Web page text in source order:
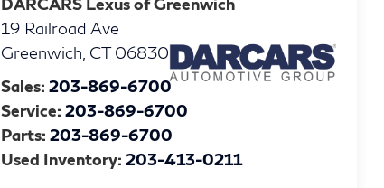
19 Railroad Ave
Greenwich CT 06830
Sales:203-869-6700
Service:203-869-6700
Parts:203-869-6700
Used Inventory:203-413-0211